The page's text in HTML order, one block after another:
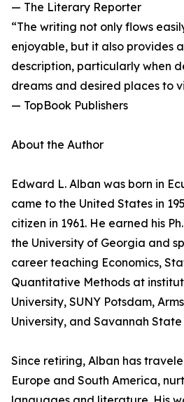
— The Literary Reporter
“The writing not only flows
enjoyable, but it also provides
description, particularly when
dreams and desired places to
— TopBook Publishers
About the Author
Edward L. Alban was born in
came to the United States in
citizen in 1961. He earned his
the University of Georgia and
career teaching Economics,
Quantitative Methods at
University, SUNY Potsdam,
University, and Savannah State
Since retiring, Alban has
Europe and South America,